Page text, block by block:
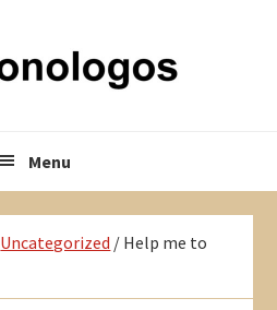
Menu
Uncategorized / Help me to